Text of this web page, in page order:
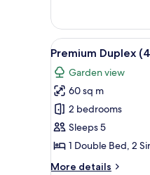
2
children)
2
Bedrooms
(3
adults
+
2
children)
View
all
photos
for
Premium
Duplex
(4
16
Premium Duplex
Garden view
60 sq m
2 bedrooms
Sleeps 5
1 Double Bed, 2
More details
More